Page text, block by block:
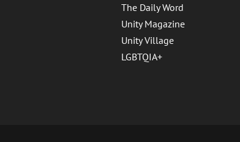
The Daily Word
Unity Magazine
Unity Village
LGBTQIA+